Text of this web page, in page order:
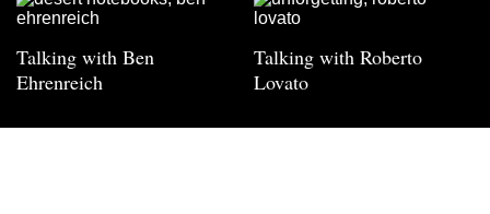
Talking with Ben
Ehrenreich
Talking with Roberto
Lovato